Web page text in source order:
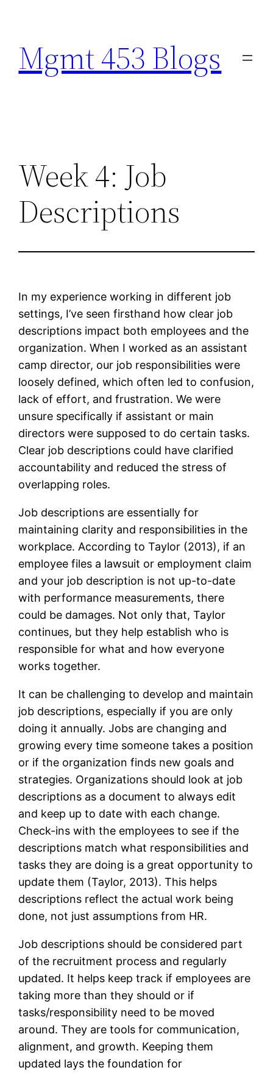
content
Mgmt 453 Blogs
Week 4: Job
Descriptions
In my experience working in different job
settings, I’ve seen firsthand how clear job
descriptions impact both employees and the
organization. When I worked as an assistant
camp director, our job responsibilities were
loosely defined, which often led to confusion,
lack of effort, and frustration. We were
unsure specifically if assistant or main
directors were supposed to do certain tasks.
Clear job descriptions could have clarified
accountability and reduced the stress of
overlapping roles.
Job descriptions are essentially for
maintaining clarity and responsibilities in the
workplace. According to Taylor (2013), if an
employee files a lawsuit or employment claim
and your job description is not up-to-date
with performance measurements, there
could be damages. Not only that, Taylor
continues, but they help establish who is
responsible for what and how everyone
works together.
It can be challenging to develop and maintain
job descriptions, especially if you are only
doing it annually. Jobs are changing and
growing every time someone takes a position
or if the organization finds new goals and
strategies. Organizations should look at job
descriptions as a document to always edit
and keep up to date with each change.
Check-ins with the employees to see if the
descriptions match what responsibilities and
tasks they are doing is a great opportunity to
update them (Taylor, 2013). This helps
descriptions reflect the actual work being
done, not just assumptions from HR.
Job descriptions should be considered part
of the recruitment process and regularly
updated. It helps keep track if employees are
taking more than they should or if
tasks/responsibility need to be moved
around. They are tools for communication,
alignment, and growth. Keeping them
updated lays the foundation for